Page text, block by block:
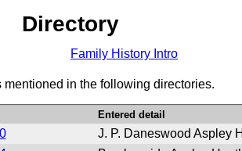
Directory
Family History Intro
in the following directories.
Entered detail
J. P. Daneswood Aspley